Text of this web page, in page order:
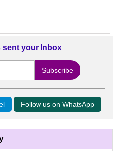
sent your Inbox
Follow us on WhatsApp